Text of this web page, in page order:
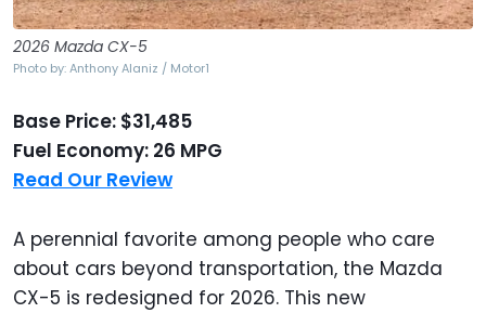
2026 Mazda CX-5
Photo by: Anthony Alaniz / Motor1
Base Price: $31,485
Fuel Economy: 26 MPG
Read Our Review
A perennial favorite among people who care
about cars beyond transportation, the Mazda
CX-5 is redesigned for 2026. This new